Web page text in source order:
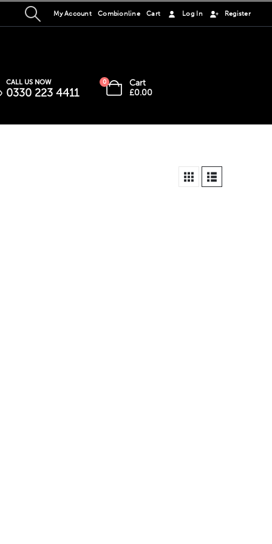
My Account Combionline Cart Log In Register
CALL US NOW
0330 223 4411
0
Cart
£0.00